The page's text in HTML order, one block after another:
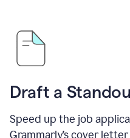
Draft a
Speed up the job
Grammarly’s cover